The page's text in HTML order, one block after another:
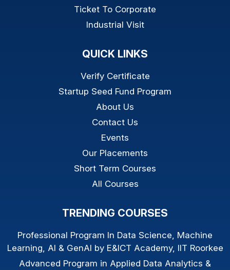
Ticket To Corporate
Industrial Visit
QUICK LINKS
Verify Certificate
Startup Seed Fund Program
About Us
Contact Us
Events
Our Placements
Short Term Courses
All Courses
TRENDING COURSES
Professional Program In Data Science, Machine
Learning, AI & GenAI by E&ICT Academy, IIT Roorkee
Advanced Program in Applied Data Analytics &